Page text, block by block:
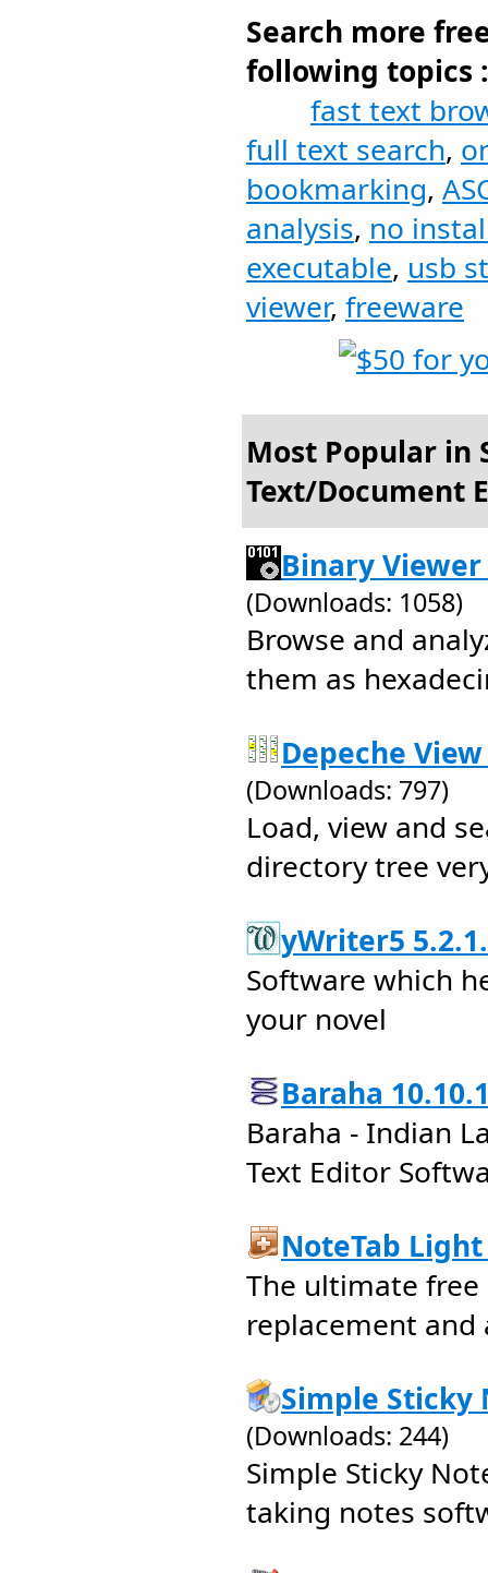
Search more
following topics :
fast text
full text search,
bookmarking,
analysis, no
executable, usb
viewer, freeware
Most Popular in
Text/Document
Binary Viewer
(Downloads: 1058)
Browse and
them as
Depeche
(Downloads: 797)
Load, view and
directory tree
yWriter5
Software which
your novel
Baraha
Baraha - Indian
Text Editor
NoteTab Light
The ultimate
replacement and
Simple Sticky
(Downloads: 244)
Simple Sticky
taking notes